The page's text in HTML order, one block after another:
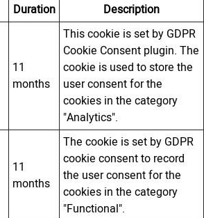
Duration Description
11
months
This cookie is set by GDPR
Cookie Consent plugin. The
cookie is used to store the
user consent for the
cookies in the category
"Analytics".
11
months
The cookie is set by GDPR
cookie consent to record
the user consent for the
cookies in the category
"Functional".